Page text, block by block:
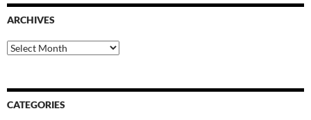
ARCHIVES
Archives
CATEGORIES